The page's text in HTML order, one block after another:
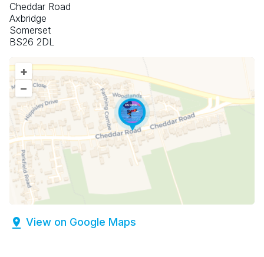
Cheddar Road
Axbridge
Somerset
BS26 2DL
+
–
View on Google Maps